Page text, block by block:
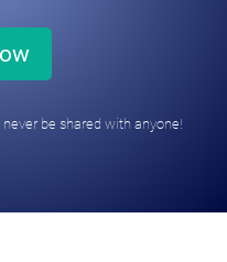
be shared with anyone!